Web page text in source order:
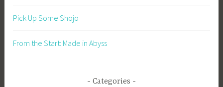
Pick Up Some Shojo
From the Start: Made in Abyss
Categories